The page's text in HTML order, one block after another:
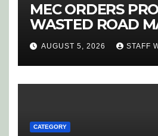
MEC ORDERS
WASTED ROAD
SPARK OUTRAGE
HOEDSPRUIT
AUGUST 5, 2026 STAFF
CATEGORY